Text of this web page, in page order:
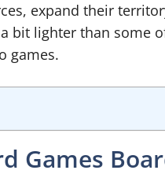
expand their
bit lighter than some
games.
Games